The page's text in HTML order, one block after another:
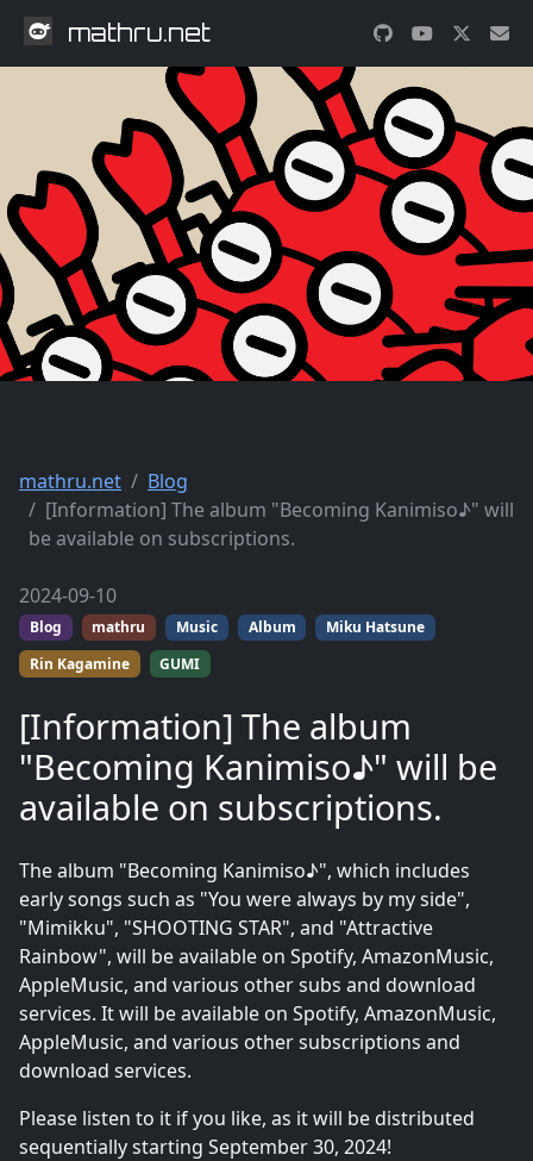
mathru.net
mathru.net
Blog
[Information] The album "Becoming Kanimiso♪" will
be available on subscriptions.
2024-09-10
Blog mathru Music Album
Miku Hatsune
Rin Kagamine
GUMI
[Information] The album
"Becoming Kanimiso♪" will be
available on subscriptions.
The album "Becoming Kanimiso♪", which includes
early songs such as "You were always by my side",
"Mimikku", "SHOOTING STAR", and "Attractive
Rainbow", will be available on Spotify, AmazonMusic,
AppleMusic, and various other subs and download
services. It will be available on Spotify, AmazonMusic,
AppleMusic, and various other subscriptions and
download services.
Please listen to it if you like, as it will be distributed
sequentially starting September 30, 2024!